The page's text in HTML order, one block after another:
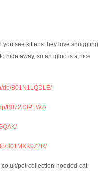
you see kittens they love snuggling
hide away, so an igloo is a nice
dp/B01N1LQDLE/
B07233P1W2/
B01MXK0Z2R/
pet-collection-hooded-cat-